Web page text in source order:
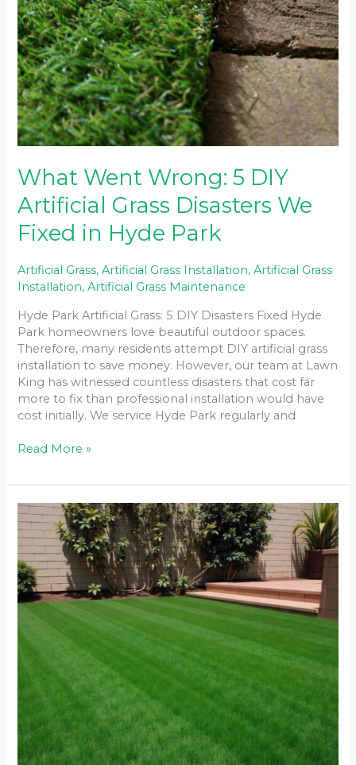
What Went Wrong: 5 DIY
Artificial Grass Disasters We
Fixed in Hyde Park
Artificial Grass,Artificial Grass Installation,Artificial Grass
Installation,Artificial Grass Maintenance
Hyde Park Artificial Grass: 5 DIY Disasters Fixed Hyde
Park homeowners love beautiful outdoor spaces.
Therefore, many residents attempt DIY artificial grass
installation to save money. However, our team at Lawn
King has witnessed countless disasters that cost far
more to fix than professional installation would have
cost initially. We service Hyde Park regularly and
Read More »
Does
Fake
Grass
Actually
Get
Hot
in
Waterkloof
Ridge
Summers?
We
Measured
the
Temperature